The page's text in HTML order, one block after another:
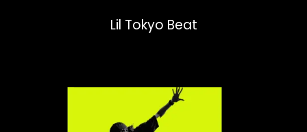
Lil Tokyo Beat